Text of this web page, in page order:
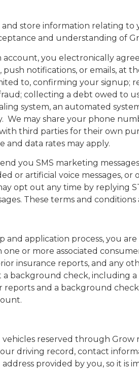
store information relating to
and understanding of
you electronically
push notifications, or emails,
to, confirming your signup;
collecting a debt owed to
system, an automated
may share your phone
third parties for their own
and data rates may apply.
you SMS marketing
or artificial voice messages,
opt out any time by replying
These terms and
application process, you
or more associated
insurance reports, and any
background check, including
and a background
reserved through
driving record, contact
provided by you, so it